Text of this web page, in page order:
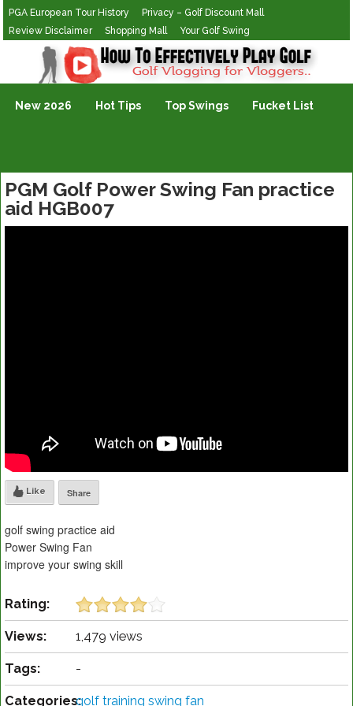
PGA European Tour History
Privacy – Golf Discount Mall
Review Disclaimer
Shopping Mall Your Golf Swing
Golf Vlogging For Vlogging
New 2026 Hot Tips Top Swings Fucket List
PGM Golf Power Swing Fan practice
aid HGB007
Like Share
golf swing practice aid
Power Swing Fan
improve your swing skill
Rating:
Views: 1,479 views
Tags: -
Categories:golf training swing fan